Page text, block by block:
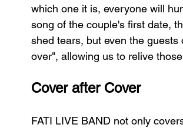
which one it is, everyone will
song of the couple's first date,
shed tears, but even the
over", allowing us to relive
Cover after Cover
FATI LIVE BAND not only